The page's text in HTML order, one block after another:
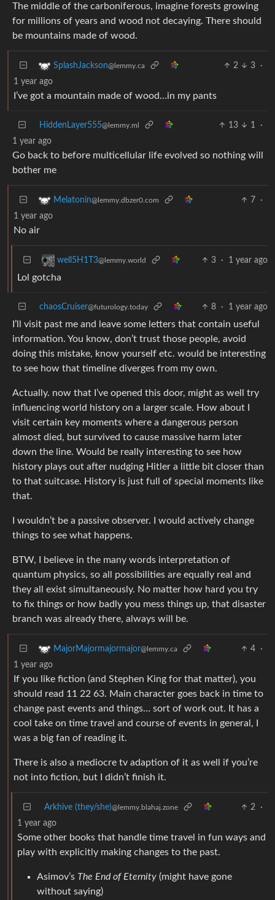
The middle of the carboniferous, imagine forests growing
for millions of years and wood not decaying. There should
be mountains made of wood.
SplashJackson@lemmy.ca 2 3
·
1 year ago
I’ve got a mountain made of wood…in my pants
HiddenLayer555@lemmy.ml 13 1
·
1 year ago
Go back to before multicellular life evolved so nothing will
bother me
Melatonin@lemmy.dbzer0.com 7
·
1 year ago
No air
well5H1T3@lemmy.world 3 · 1 year ago
Lol gotcha
chaosCruiser@futurology.today 8 · 1 year ago
I’ll visit past me and leave some letters that contain useful
information. You know, don’t trust those people, avoid
doing this mistake, know yourself etc. would be interesting
to see how that timeline diverges from my own.
Actually. now that I’ve opened this door, might as well try
influencing world history on a larger scale. How about I
visit certain key moments where a dangerous person
almost died, but survived to cause massive harm later
down the line. Would be really interesting to see how
history plays out after nudging Hitler a little bit closer than
to that suitcase. History is just full of special moments like
that.
I wouldn’t be a passive observer. I would actively change
things to see what happens.
BTW, I believe in the many words interpretation of
quantum physics, so all possibilities are equally real and
they all exist simultaneously. No matter how hard you try
to fix things or how badly you mess things up, that disaster
branch was already there, always will be.
MajorMajormajormajor@lemmy.ca 4
·
1 year ago
If you like fiction (and Stephen King for that matter), you
should read 11 22 63. Main character goes back in time to
change past events and things… sort of work out. It has a
cool take on time travel and course of events in general, I
was a big fan of reading it.
There is also a mediocre tv adaption of it as well if you’re
not into fiction, but I didn’t finish it.
Arkhive (they/she)@lemmy.blahaj.zone 2
·
1 year ago
Some other books that handle time travel in fun ways and
play with explicitly making changes to the past.
Asimov’s The End of Eternity (might have gone
without saying)